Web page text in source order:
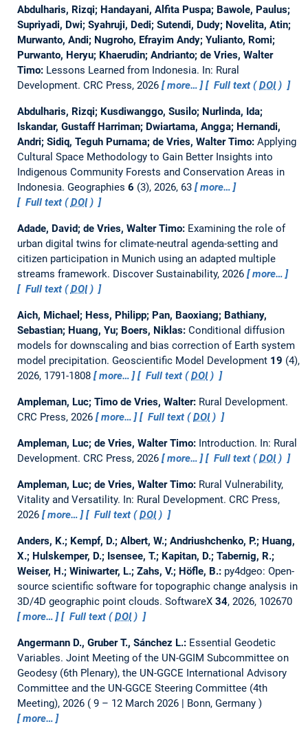
Abdulharis, Rizqi; Handayani, Alfita Puspa; Bawole, Paulus;
Supriyadi, Dwi; Syahruji, Dedi; Sutendi, Dudy; Novelita, Atin;
Murwanto, Andi; Nugroho, Efrayim Andy; Yulianto, Romi;
Purwanto, Heryu; Khaerudin; Andrianto; de Vries, Walter
Timo: Lessons Learned from Indonesia. In: Rural
Development. CRC Press, 2026
more… Full text (DOI)
Abdulharis, Rizqi; Kusdiwanggo, Susilo; Nurlinda, Ida;
Iskandar, Gustaff Harriman; Dwiartama, Angga; Hernandi,
Andri; Sidiq, Teguh Purnama; de Vries, Walter Timo: Applying
Cultural Space Methodology to Gain Better Insights into
Indigenous Community Forests and Conservation Areas in
Indonesia. Geographies 6 (3), 2026, 63
more…
Full text (DOI)
Adade, David; de Vries, Walter Timo: Examining the role of
urban digital twins for climate-neutral agenda-setting and
citizen participation in Munich using an adapted multiple
streams framework. Discover Sustainability, 2026
more…
Full text (DOI)
Aich, Michael; Hess, Philipp; Pan, Baoxiang; Bathiany,
Sebastian; Huang, Yu; Boers, Niklas: Conditional diffusion
models for downscaling and bias correction of Earth system
model precipitation. Geoscientific Model Development 19 (4),
2026, 1791-1808
more… Full text (DOI)
Ampleman, Luc; Timo de Vries, Walter: Rural Development.
CRC Press, 2026
more… Full text (DOI)
Ampleman, Luc; de Vries, Walter Timo: Introduction. In: Rural
Development. CRC Press, 2026
more… Full text (DOI)
Ampleman, Luc; de Vries, Walter Timo: Rural Vulnerability,
Vitality and Versatility. In: Rural Development. CRC Press,
2026
more… Full text (DOI)
Anders, K.; Kempf, D.; Albert, W.; Andriushchenko, P.; Huang,
X.; Hulskemper, D.; Isensee, T.; Kapitan, D.; Tabernig, R.;
Weiser, H.; Winiwarter, L.; Zahs, V.; Höfle, B.: py4dgeo: Open-
source scientific software for topographic change analysis in
3D/4D geographic point clouds. SoftwareX 34, 2026, 102670
more…
Full text (DOI)
Angermann D., Gruber T., Sánchez L.: Essential Geodetic
Variables. Joint Meeting of the UN-GGIM Subcommittee on
Geodesy (6th Plenary), the UN-GGCE International Advisory
Committee and the UN-GGCE Steering Committee (4th
Meeting), 2026
9 – 12 March 2026 | Bonn, Germany
more…